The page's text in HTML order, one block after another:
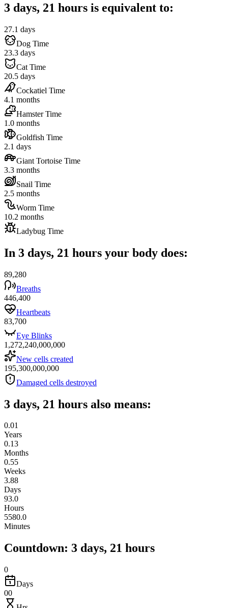
3 days, 21 hours is equivalent to:
27.1 days
Dog Time
23.3 days
Cat Time
20.5 days
Cockatiel Time
4.1 months
Hamster Time
1.0 months
Goldfish Time
2.1 days
Giant Tortoise Time
3.3 months
Snail Time
2.5 months
Worm Time
10.2 months
Ladybug Time
In 3 days, 21 hours your body does:
89,280
Breaths
446,400
Heartbeats
83,700
Eye Blinks
1,272,240,000,000
New cells created
195,300,000,000
Damaged cells destroyed
3 days, 21 hours also means:
0.01
Years
0.13
Months
0.55
Weeks
3.88
Days
93.0
Hours
5580.0
Minutes
Countdown: 3 days, 21 hours
0
Days
00